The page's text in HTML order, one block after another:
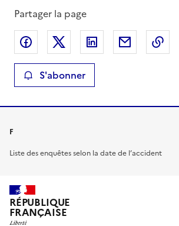
Partager la page
Partager sur Facebook
Partager sur XPartager surPartager
S'abonner
F
Liste des enquêtes selon la date de l’accident
RÉPUBLIQUE
FRANÇAISE